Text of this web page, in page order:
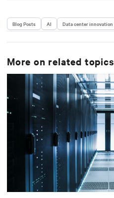
Blog Posts AI Data center innovation
More on related topics